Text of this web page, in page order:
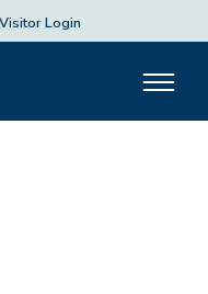
Visitor Login